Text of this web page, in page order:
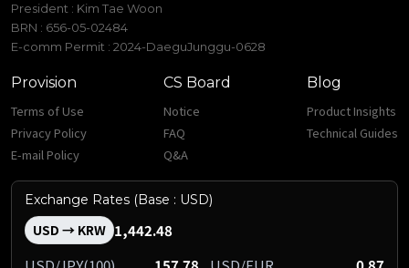
President : Kim Tae Woon
BRN : 656-05-02484
E-comm Permit : 2024-DaeguJunggu-0628
Provision
Terms of Use
Privacy Policy
E-mail Policy
CS Board
Notice
FAQ
Q&A
Blog
Product Insights
Technical Guides
Exchange Rates (Base : USD)
USD → KRW 1,442.48